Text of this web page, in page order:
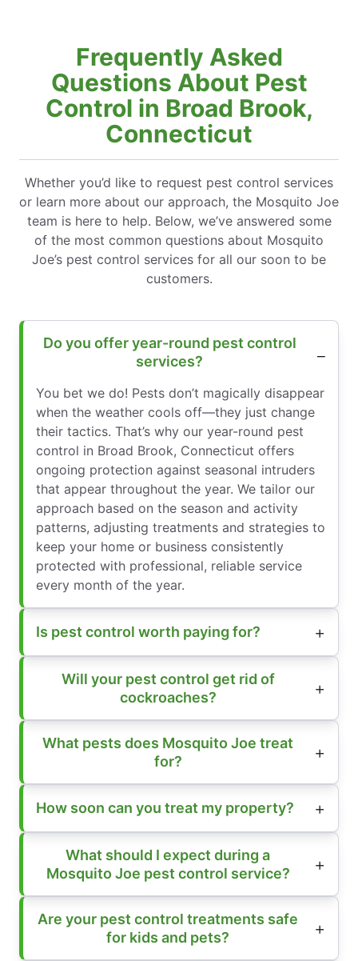
Frequently Asked
Questions About Pest
Control in Broad Brook,
Connecticut
Whether you’d like to request pest control services
or learn more about our approach, the Mosquito Joe
team is here to help. Below, we’ve answered some
of the most common questions about Mosquito
Joe’s pest control services for all our soon to be
customers.
Do you offer year-round pest control
services?
You bet we do! Pests don’t magically disappear
when the weather cools off—they just change
their tactics. That’s why our year-round pest
control in Broad Brook, Connecticut offers
ongoing protection against seasonal intruders
that appear throughout the year. We tailor our
approach based on the season and activity
patterns, adjusting treatments and strategies to
keep your home or business consistently
protected with professional, reliable service
every month of the year.
Is pest control worth paying for?
Will your pest control get rid of
cockroaches?
What pests does Mosquito Joe treat
for?
How soon can you treat my property?
What should I expect during a
Mosquito Joe pest control service?
Are your pest control treatments safe
for kids and pets?